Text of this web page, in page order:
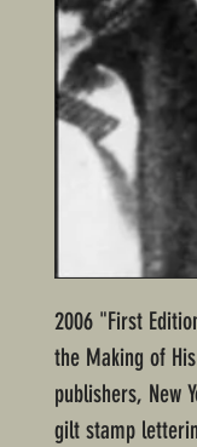
2006 "First
the Making of
publishers, New
gilt stamp